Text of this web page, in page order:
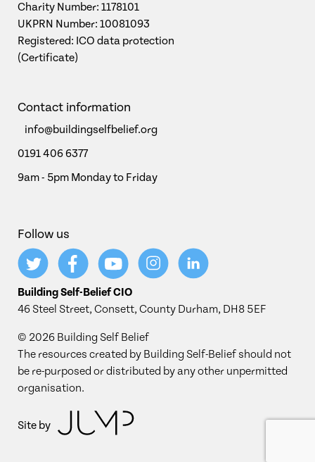
Charity Number: 1178101
UKPRN Number: 10081093
Registered: ICO data protection
(Certificate)
Contact information
info@buildingselfbelief.org
0191 406 6377
9am - 5pm Monday to Friday
Follow us
Building Self-Belief CIO
46 Steel Street, Consett, County Durham, DH8 5EF
© 2026 Building Self Belief
The resources created by Building Self-Belief should not
be re-purposed or distributed by any other unpermitted
organisation.
Site by